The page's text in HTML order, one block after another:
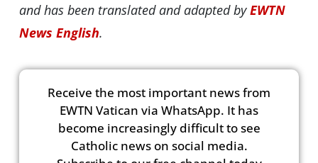
and has been translated and adapted byEWTN
News English.
Receive the most important news from
EWTN Vatican via WhatsApp. It has
become increasingly difficult to see
Catholic news on social media.